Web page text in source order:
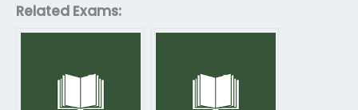
Related Exams: